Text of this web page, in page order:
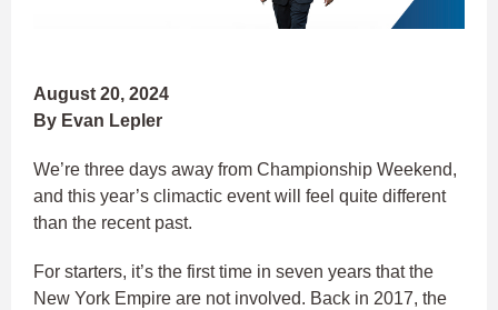
August 20, 2024
By Evan Lepler
We’re three days away from Championship Weekend,
and this year’s climactic event will feel quite different
than the recent past.
For starters, it’s the first time in seven years that the
New York Empire are not involved. Back in 2017, the